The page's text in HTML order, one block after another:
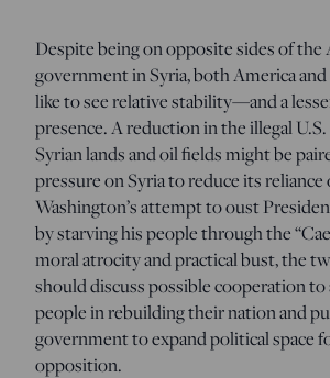
Despite being on opposite sides of the
government in Syria, both America
like to see relative stability—and a
presence. A reduction in the illegal
Syrian lands and oil fields might be
pressure on Syria to reduce its
Washington’s attempt to oust
by starving his people through the
moral atrocity and practical bust, the
should discuss possible cooperation to
people in rebuilding their nation and
government to expand political space
opposition.